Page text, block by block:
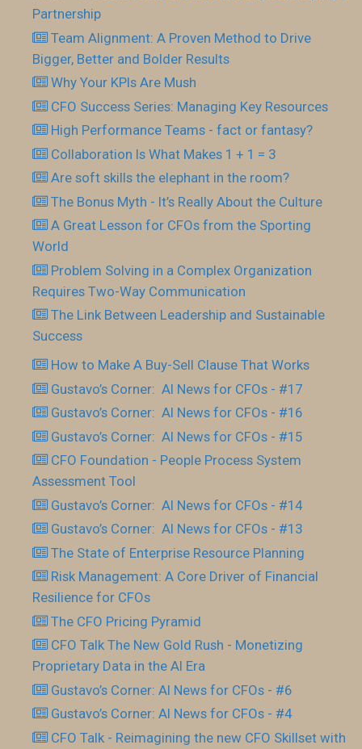
Partnership
Team Alignment: A Proven Method to Drive
Bigger, Better and Bolder Results
Why Your KPIs Are Mush
CFO Success Series: Managing Key Resources
High Performance Teams - fact or fantasy?
Collaboration Is What Makes 1 + 1 = 3
Are soft skills the elephant in the room?
The Bonus Myth - It’s Really About the Culture
A Great Lesson for CFOs from the Sporting
World
Problem Solving in a Complex Organization
Requires Two-Way Communication
The Link Between Leadership and Sustainable
Success
How to Make A Buy-Sell Clause That Works
Gustavo’s Corner: AI News for CFOs - #17
Gustavo’s Corner: AI News for CFOs - #16
Gustavo’s Corner: AI News for CFOs - #15
CFO Foundation - People Process System
Assessment Tool
Gustavo’s Corner: AI News for CFOs - #14
Gustavo’s Corner: AI News for CFOs - #13
The State of Enterprise Resource Planning
Risk Management: A Core Driver of Financial
Resilience for CFOs
The CFO Pricing Pyramid
CFO Talk The New Gold Rush - Monetizing
Proprietary Data in the AI Era
Gustavo’s Corner: AI News for CFOs - #6
Gustavo’s Corner: AI News for CFOs - #4
CFO Talk - Reimagining the new CFO Skillset with